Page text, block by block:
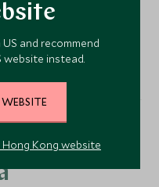
in This
and recommend
website instead.
Kong website